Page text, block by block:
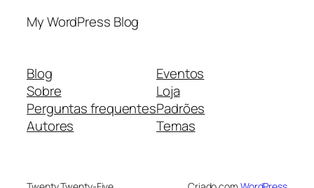
My WordPress Blog
Blog
Sobre
Perguntas frequentes
Autores
Eventos
Loja
Padrões
Temas